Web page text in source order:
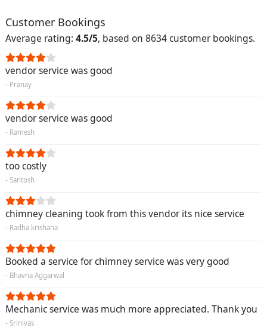
Customer Bookings
Average rating: 4.5/5, based on 8634 customer bookings.
vendor service was good
- Pranay
vendor service was good
- Ramesh
too costly
- Santosh
chimney cleaning took from this vendor its nice service
- Radha krishana
Booked a service for chimney service was very good
- Bhavna Aggarwal
Mechanic service was much more appreciated. Thank you
- Srinivas